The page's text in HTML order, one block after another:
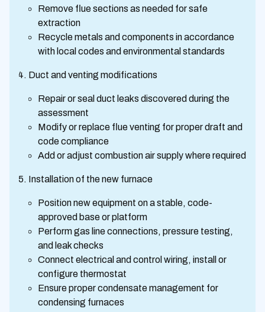
Remove flue sections as needed for safe
extraction
Recycle metals and components in accordance
with local codes and environmental standards
Duct and venting modifications
Repair or seal duct leaks discovered during the
assessment
Modify or replace flue venting for proper draft and
code compliance
Add or adjust combustion air supply where required
Installation of the new furnace
Position new equipment on a stable, code-
approved base or platform
Perform gas line connections, pressure testing,
and leak checks
Connect electrical and control wiring, install or
configure thermostat
Ensure proper condensate management for
condensing furnaces